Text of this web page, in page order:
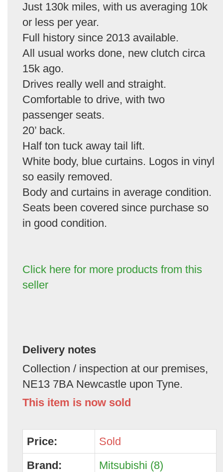
Just 130k miles, with us averaging 10k
or less per year.
Full history since 2013 available.
All usual works done, new clutch circa
15k ago.
Drives really well and straight.
Comfortable to drive, with two
passenger seats.
20’ back.
Half ton tuck away tail lift.
White body, blue curtains. Logos in vinyl
so easily removed.
Body and curtains in average condition.
Seats been covered since purchase so
in good condition.
Click here for more products from this
seller
Delivery notes
Collection / inspection at our premises,
NE13 7BA Newcastle upon Tyne.
This item is now sold
Price:
Sold
Brand:
Mitsubishi (8)